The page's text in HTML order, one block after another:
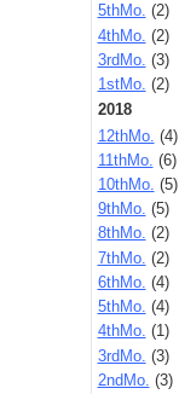
5thMo. (2)
4thMo. (2)
3rdMo. (3)
1stMo. (2)
2018
12thMo. (4)
11thMo. (6)
10thMo. (5)
9thMo. (5)
8thMo. (2)
7thMo. (2)
6thMo. (4)
5thMo. (4)
4thMo. (1)
3rdMo. (3)
2ndMo. (3)